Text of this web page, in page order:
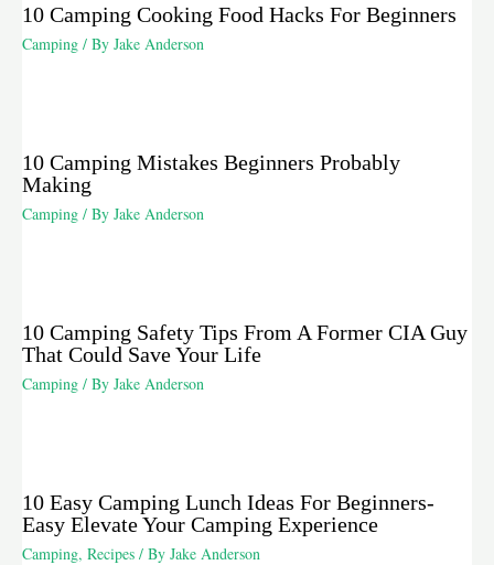
10 Camping Cooking Food Hacks For Beginners
Camping / By Jake Anderson
10 Camping Mistakes Beginners Probably
Making
Camping / By Jake Anderson
10 Camping Safety Tips From A Former CIA Guy
That Could Save Your Life
Camping / By Jake Anderson
10 Easy Camping Lunch Ideas For Beginners-
Easy Elevate Your Camping Experience
Camping, Recipes / By Jake Anderson